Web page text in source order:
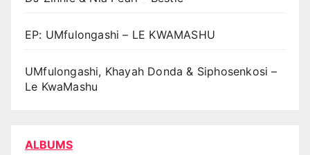
EP: UMfulongashi – LE KWAMASHU
UMfulongashi, Khayah Donda & Siphosenkosi –
Le KwaMashu
ALBUMS